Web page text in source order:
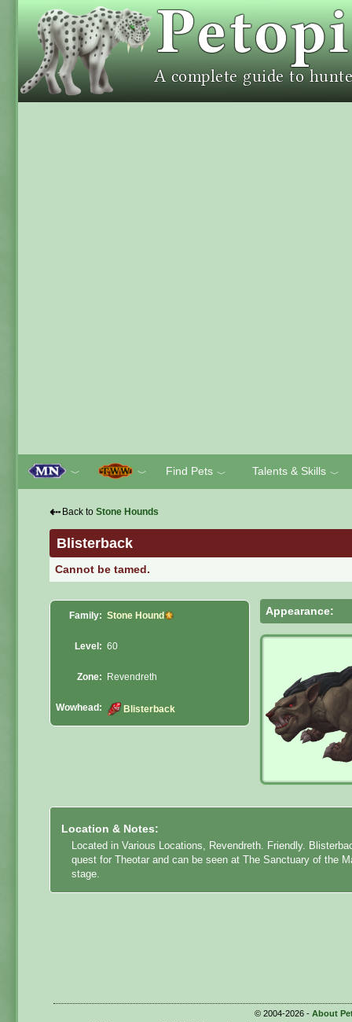
﹀ ﹀ Find Pets ﹀ Talents & Skills ﹀
⇠ Back to Stone Hounds
Blisterback
Cannot be tamed.
Family: Stone Hound
Level: 60
Zone: Revendreth
Wowhead: Blisterback
Appearance:
Location & Notes:
Located in Various Locations, Revendreth. Friendly.
quest for Theotarand can be seen at The Sanctuary of the
stage.
© 2004-2026 - About